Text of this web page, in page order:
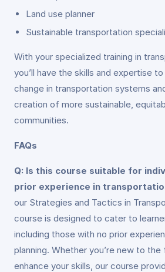
Land use planner
Sustainable transportation
With your specialized training in
you’ll have the skills and expertise
change in transportation systems
creation of more sustainable,
communities.
FAQs
Q: Is this course suitable for
prior experience in
our Strategies and Tactics in
course is designed to cater to
including those with no prior
planning. Whether you’re new to
enhance your skills, our course